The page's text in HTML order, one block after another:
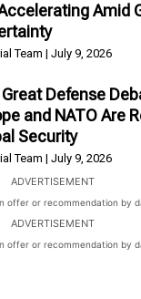
Amid
Team July 9, 2026
Defense
and NATO Are
Security
Team July 9, 2026
ADVERTISEMENT
offer or recommendation by
ADVERTISEMENT
offer or recommendation by